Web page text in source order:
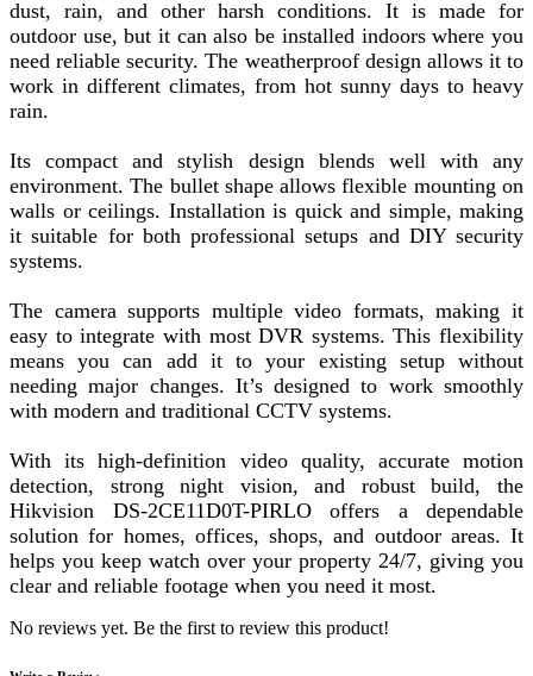
dust, rain, and other harsh conditions. It is made for
outdoor use, but it can also be installed indoors where you
need reliable security. The weatherproof design allows it to
work in different climates, from hot sunny days to heavy
rain.
Its compact and stylish design blends well with any
environment. The bullet shape allows flexible mounting on
walls or ceilings. Installation is quick and simple, making
it suitable for both professional setups and DIY security
systems.
The camera supports multiple video formats, making it
easy to integrate with most DVR systems. This flexibility
means you can add it to your existing setup without
needing major changes. It’s designed to work smoothly
with modern and traditional CCTV systems.
With its high-definition video quality, accurate motion
detection, strong night vision, and robust build, the
Hikvision DS-2CE11D0T-PIRLO offers a dependable
solution for homes, offices, shops, and outdoor areas. It
helps you keep watch over your property 24/7, giving you
clear and reliable footage when you need it most.
No reviews yet. Be the first to review this product!